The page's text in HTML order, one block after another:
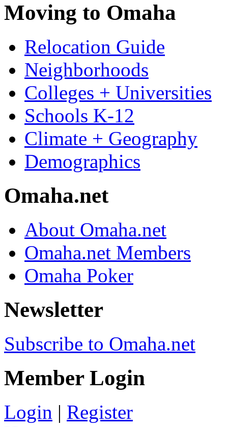
Moving to Omaha
Relocation Guide
Neighborhoods
Colleges + Universities
Schools K-12
Climate + Geography
Demographics
Omaha.net
About Omaha.net
Omaha.net Members
Omaha Poker
Newsletter
Subscribe to Omaha.net
Member Login
Login | Register